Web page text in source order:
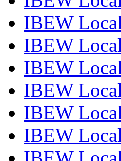
IBEW
IBEW
IBEW
IBEW
IBEW
IBEW